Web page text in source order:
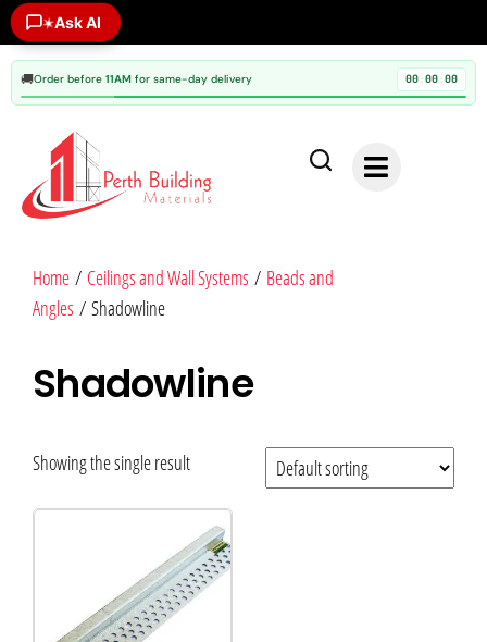
✶Ask AI
🚚Order before 11AM for same-day delivery 00:00:00
Home / Ceilings and Wall Systems / Beads and
Angles / Shadowline
Shadowline
Showing the single result